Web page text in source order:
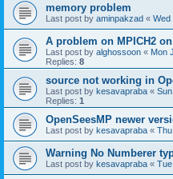
memory problem
Last post by aminpakzad « Wed
A problem on MPICH2
Last post by alghossoon « Mon
Replies: 8
source not working in
Last post by kesavapraba «
Replies: 1
OpenSeesMP newer
Last post by kesavapraba «
Warning No Numberer
Last post by kesavapraba «